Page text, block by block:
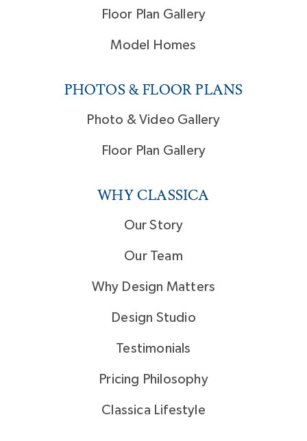
Floor Plan Gallery
Model Homes
PHOTOS & FLOOR PLANS
Photo & Video Gallery
Floor Plan Gallery
WHY CLASSICA
Our Story
Our Team
Why Design Matters
Design Studio
Testimonials
Pricing Philosophy
Classica Lifestyle